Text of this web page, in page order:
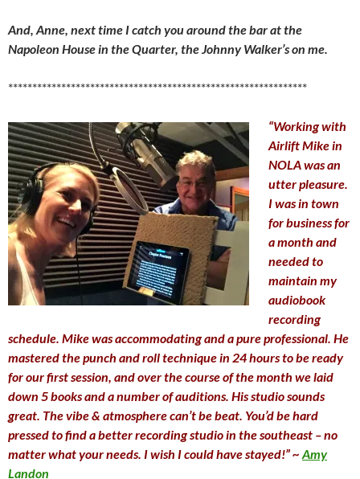
And, Anne, next time I catch you around the bar at the
Napoleon House in the Quarter, the Johnny Walker’s on me.
**************************************************************
“Working with
Airlift Mike in
NOLA was an
utter pleasure.
I was in town
for business for
a month and
needed to
maintain my
audiobook
recording
schedule. Mike was accommodating and a pure professional. He
mastered the punch and roll technique in 24 hours to be ready
for our first session, and over the course of the month we laid
down 5 books and a number of auditions. His studio sounds
great. The vibe & atmosphere can’t be beat. You’d be hard
pressed to find a better recording studio in the southeast – no
matter what your needs. I wish I could have stayed!” ~ Amy
Landon